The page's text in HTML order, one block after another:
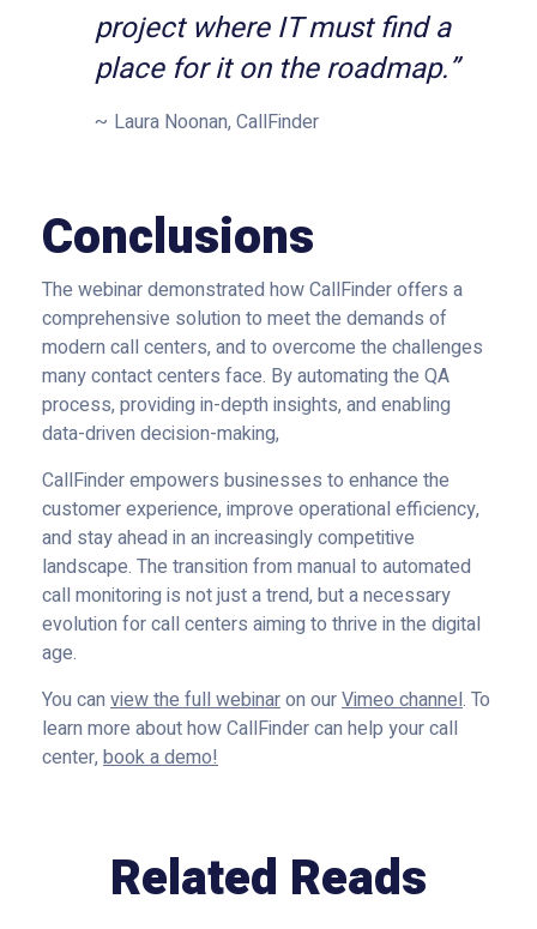
project where IT must find a
place for it on the roadmap.”
Laura Noonan, CallFinder
Conclusions
The webinar demonstrated how CallFinder offers a
comprehensive solution to meet the demands of
modern call centers, and to overcome the challenges
many contact centers face. By automating the QA
process, providing in-depth insights, and enabling
data-driven decision-making,
CallFinder empowers businesses to enhance the
customer experience, improve operational efficiency,
and stay ahead in an increasingly competitive
landscape. The transition from manual to automated
call monitoring is not just a trend, but a necessary
evolution for call centers aiming to thrive in the digital
age.
You can view the full webinaron ourVimeo channel. To
learn more about how CallFinder can help your call
center, book a demo!
Related Reads